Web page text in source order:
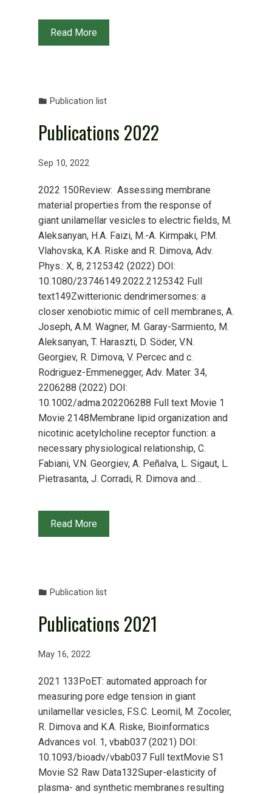
Read More
Publication list
Publications 2022
Sep 10, 2022
2022 150Review: Assessing membrane
material properties from the response of
giant unilamellar vesicles to electric fields, M.
Aleksanyan, H.A. Faizi, M.-A. Kirmpaki, P.M.
Vlahovska, K.A. Riske and R. Dimova, Adv.
Phys.: X, 8, 2125342 (2022) DOI:
10.1080/23746149.2022.2125342 Full
text149Zwitterionic dendrimersomes: a
closer xenobiotic mimic of cell membranes, A.
Joseph, A.M. Wagner, M. Garay-Sarmiento, M.
Aleksanyan, T. Haraszti, D. Söder, V.N.
Georgiev, R. Dimova, V. Percec and c.
Rodriguez-Emmenegger, Adv. Mater. 34,
2206288 (2022) DOI:
10.1002/adma.202206288 Full text Movie 1
Movie 2148Membrane lipid organization and
nicotinic acetylcholine receptor function: a
necessary physiological relationship, C.
Fabiani, V.N. Georgiev, A. Peñalva, L. Sigaut, L.
Pietrasanta, J. Corradi, R. Dimova and…
Read More
Publication list
Publications 2021
May 16, 2022
2021 133PoET: automated approach for
measuring pore edge tension in giant
unilamellar vesicles, F.S.C. Leomil, M. Zocoler,
R. Dimova and K.A. Riske, Bioinformatics
Advances vol. 1, vbab037 (2021) DOI:
10.1093/bioadv/vbab037 Full textMovie S1
Movie S2 Raw Data132Super-elasticity of
plasma- and synthetic membranes resulting